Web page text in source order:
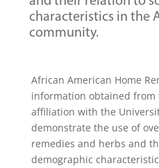
Shimp
quantity
characteristics in the
community.
African American Home
information obtained
affiliation with the
demonstrate the use of
remedies and herbs and
demographic